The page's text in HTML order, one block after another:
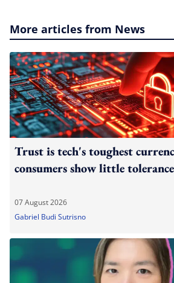
More articles from News
Trust is tech's toughest
consumers show little
07 August 2026
Gabriel Budi Sutrisno